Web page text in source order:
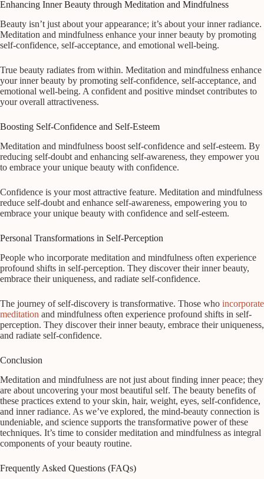
Enhancing Inner Beauty through Meditation and Mindfulness
Beauty isn’t just about your appearance; it’s about your inner radiance.
Meditation and mindfulness enhance your inner beauty by promoting
self-confidence, self-acceptance, and emotional well-being.
True beauty radiates from within. Meditation and mindfulness enhance
your inner beauty by promoting self-confidence, self-acceptance, and
emotional well-being. A confident and positive mindset contributes to
your overall attractiveness.
Boosting Self-Confidence and Self-Esteem
Meditation and mindfulness boost self-confidence and self-esteem. By
reducing self-doubt and enhancing self-awareness, they empower you
to embrace your unique beauty with confidence.
Confidence is your most attractive feature. Meditation and mindfulness
reduce self-doubt and enhance self-awareness, empowering you to
embrace your unique beauty with confidence and self-esteem.
Personal Transformations in Self-Perception
People who incorporate meditation and mindfulness often experience
profound shifts in self-perception. They discover their inner beauty,
embrace their uniqueness, and radiate self-confidence.
The journey of self-discovery is transformative. Those who incorporate
meditation and mindfulness often experience profound shifts in self-
perception. They discover their inner beauty, embrace their uniqueness,
and radiate self-confidence.
Conclusion
Meditation and mindfulness are not just about finding inner peace; they
are about uncovering your most beautiful self. The beauty benefits of
these practices extend to your skin, hair, weight, eyes, self-confidence,
and inner radiance. As we’ve explored, the mind-beauty connection is
undeniable, and science supports the transformative power of these
techniques. It’s time to consider meditation and mindfulness as integral
components of your beauty routine.
Frequently Asked Questions (FAQs)